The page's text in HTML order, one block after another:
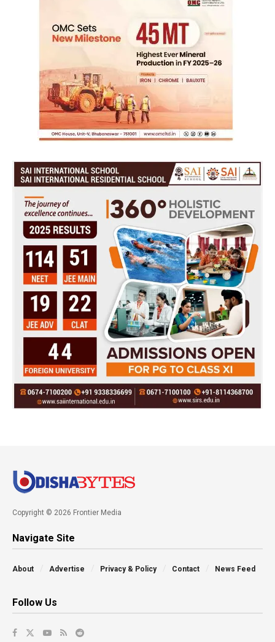
Copyright © 2026 Frontier Media
Navigate Site
About Advertise Privacy & Policy Contact News Feed
Follow Us